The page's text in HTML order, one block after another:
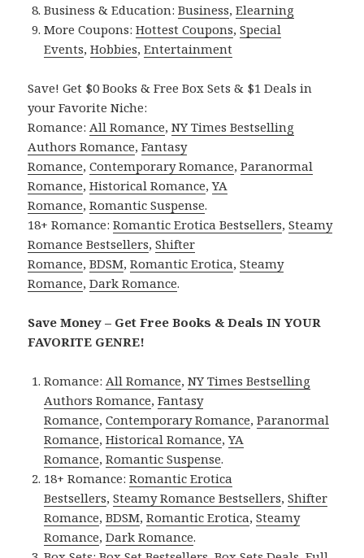
Business & Education:Business,Elearning
More Coupons:Hottest Coupons,Special
Events,Hobbies,Entertainment
Save! Get $0 Books & Free Box Sets & $1 Deals in
your Favorite Niche:
Romance: All Romance,NY Times Bestselling
Authors Romance,Fantasy
Romance,Contemporary Romance,Paranormal
Romance,Historical Romance,YA
Romance,Romantic Suspense.
18+ Romance:Romantic Erotica Bestsellers,Steamy
Romance Bestsellers,Shifter
Romance,BDSM,Romantic Erotica,Steamy
Romance,Dark Romance.
Save Money – Get Free Books & Deals IN YOUR
FAVORITE GENRE!
Romance: All Romance,NY Times Bestselling
Authors Romance,Fantasy
Romance,Contemporary Romance,Paranormal
Romance,Historical Romance,YA
Romance,Romantic Suspense.
18+ Romance:Romantic Erotica
Bestsellers,Steamy Romance Bestsellers,Shifter
Romance,BDSM,Romantic Erotica,Steamy
Romance,Dark Romance.